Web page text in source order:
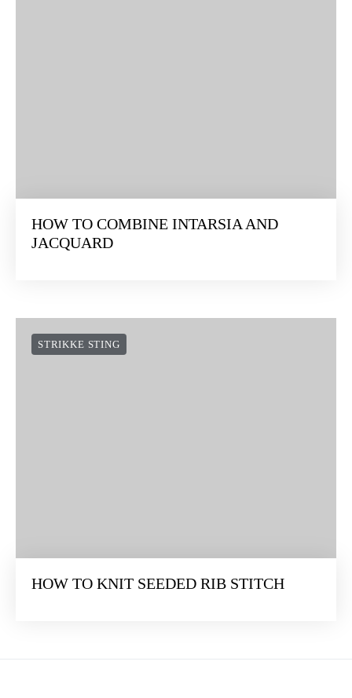
HOW TO COMBINE INTARSIA AND
JACQUARD
STRIKKE STING
HOW TO KNIT SEEDED RIB STITCH